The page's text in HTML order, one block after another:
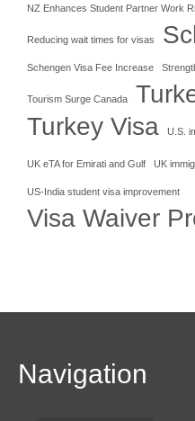
NZ Enhances Student Partner Work
Reducing wait times for visas
Schengen Visa Fee Increase
Tourism Surge Canada
Turkey Visa
U.S.
UK eTA for Emirati and Gulf UK
US-India student visa improvement
Visa Waiver
Navigation